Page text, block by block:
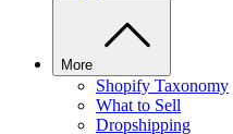
More
Shopify Taxonomy
What to Sell
Dropshipping